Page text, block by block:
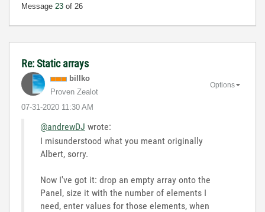
Message 23 of 26
Re: Static arrays
billko
Proven Zealot
‎07-31-2020 11:30 AM
Options
@andrewDJ wrote:
I misunderstood what you meant originally
Albert, sorry.
Now I've got it: drop an empty array onto the
Panel, size it with the number of elements I
need, enter values for those elements, when